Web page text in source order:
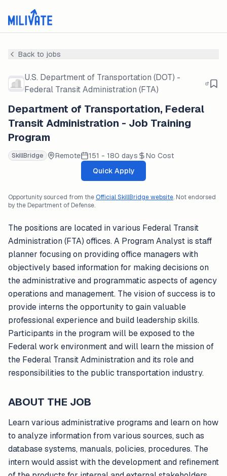
Back to jobs
U.S. Department of Transportation (DOT) -
Federal Transit Administration (FTA)
Department of Transportation, Federal
Transit Administration - Job Training
Program
SkillBridge Remote 151 - 180 days
No Cost
Quick Apply
Opportunity sourced from theOfficial SkillBridge website. Not endorsed
by the Department of Defense.
The positions are located in various Federal Transit
Administration (FTA) offices. A Program Analyst is staff
planner focusing on providing office managers with
objectively based information for making decisions on
the administrative and programmatic aspects of agency
operations and management. The vision of success is to
provide interns the opportunity to gain valuable
professional experience and build leadership skills.
Participants in the program will be exposed to the
Federal work environment and will learn the mission of
the Federal Transit Administration and its role and
responsibilities to the public transportation industry.
ABOUT THE JOB
Learn various administrative programs and learn on how
to analyze information from various sources, such as
database systems, manuals, policies, procedures. The
intern would assist with the development and refinement